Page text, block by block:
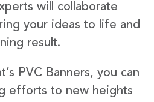
will collaborate
your ideas to life and
result.
PVC Banners, you can
efforts to new heights